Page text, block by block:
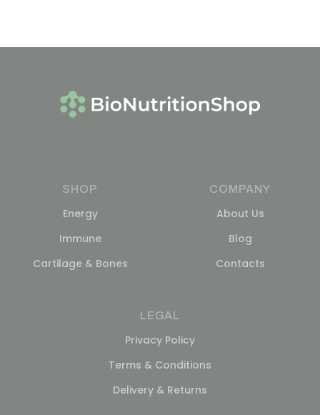
SHOP
Energy
Immune
Cartilage & Bones
COMPANY
About Us
Blog
Contacts
LEGAL
Privacy Policy
Terms & Conditions
Delivery & Returns